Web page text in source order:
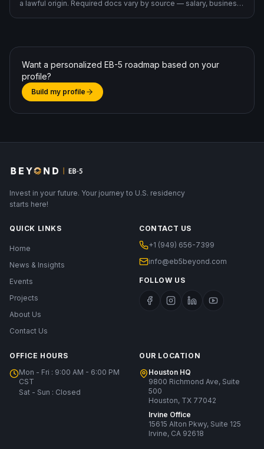
a lawful origin. Required docs vary by source — salary, business
Want a personalized EB-5 roadmap based on your
profile?
Build my profile
Invest in your future. Your journey to U.S. residency
starts here!
QUICK LINKS
Home
News & Insights
Events
Projects
About Us
Contact Us
CONTACT US
+1 (949) 656-7399
info@eb5beyond.com
FOLLOW US
OFFICE HOURS
Mon - Fri : 9:00 AM - 6:00 PM
CST
Sat - Sun : Closed
OUR LOCATION
Houston HQ
9800 Richmond Ave, Suite
500
Houston, TX 77042
Irvine Office
15615 Alton Pkwy, Suite 125
Irvine, CA 92618